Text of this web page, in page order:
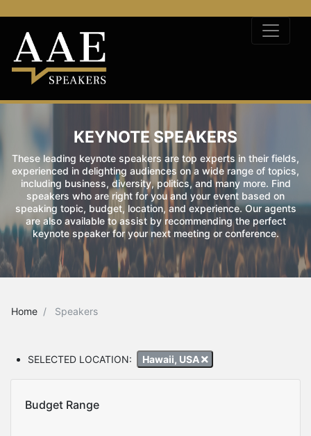
KEYNOTE SPEAKERS
These leading keynote speakers are top experts in their fields,
experienced in delighting audiences on a wide range of topics,
including business, diversity, politics, and many more. Find
speakers who are right for you and your event based on
speaking topic, budget, location, and experience. Our agents
are also available to assist by recommending the perfect
keynote speaker for your next meeting or conference.
Home Speakers
SELECTED LOCATION: Hawaii, USA
Budget Range